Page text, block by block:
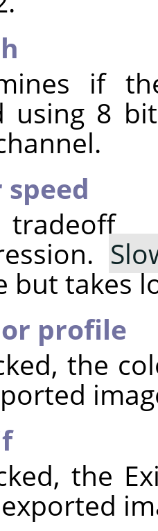
if
using 8
speed
but takes
profile
the
the